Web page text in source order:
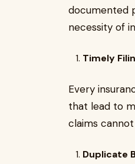
documented
necessity of
Timely
Every
that lead to
claims
Duplicate